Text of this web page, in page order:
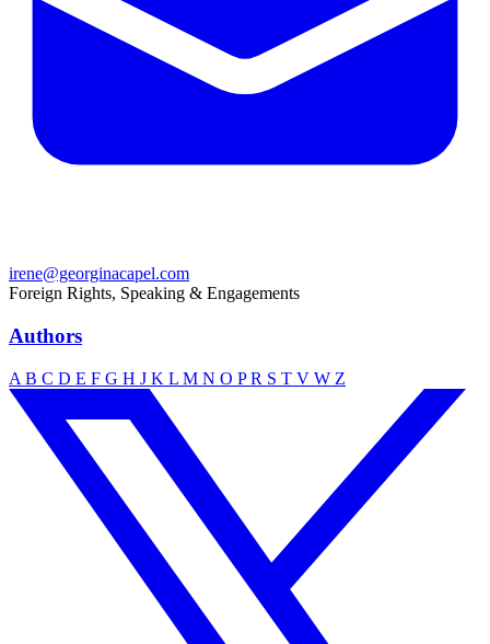
irene@georginacapel.com
Foreign Rights, Speaking & Engagements
Authors
A B C D E F G H J K L M N O PR S T V W Z